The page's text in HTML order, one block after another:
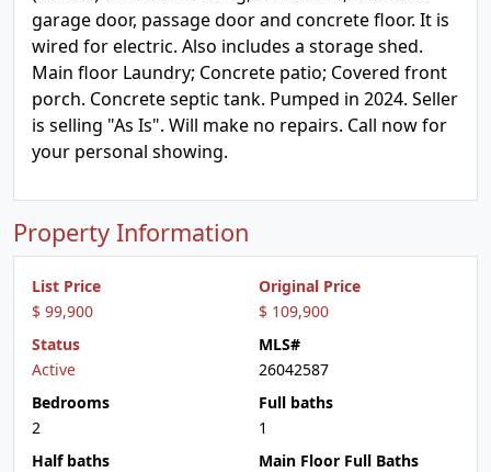
garage door, passage door and concrete floor. It is
wired for electric. Also includes a storage shed.
Main floor Laundry; Concrete patio; Covered front
porch. Concrete septic tank. Pumped in 2024. Seller
is selling "As Is". Will make no repairs. Call now for
your personal showing.
Property Information
List Price
$ 99,900
Original Price
$ 109,900
Status
Active
MLS#
26042587
Bedrooms
2
Full baths
1
Half baths
Main Floor Full Baths